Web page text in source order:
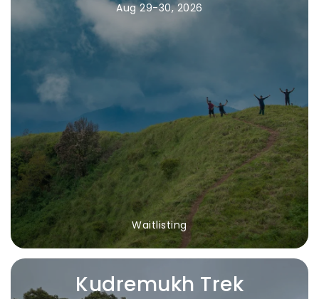
Aug 29-30, 2026
Waitlisting
Kudremukh Trek